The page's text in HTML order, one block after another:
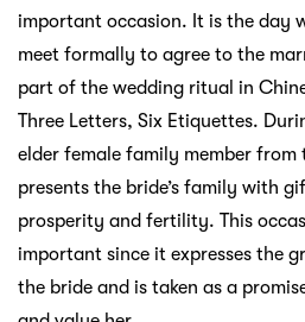
important occasion. It is the day
meet formally to agree to the
part of the wedding ritual in
Three Letters, Six Etiquettes.
elder female family member from
presents the bride’s family with
prosperity and fertility. This
important since it expresses the
the bride and is taken as a